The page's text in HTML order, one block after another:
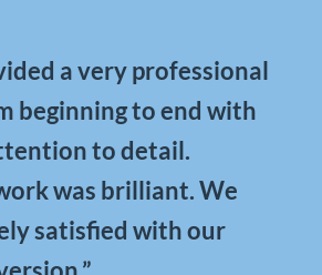
a very professional
beginning to end with
to detail.
was brilliant. We
satisfied with our